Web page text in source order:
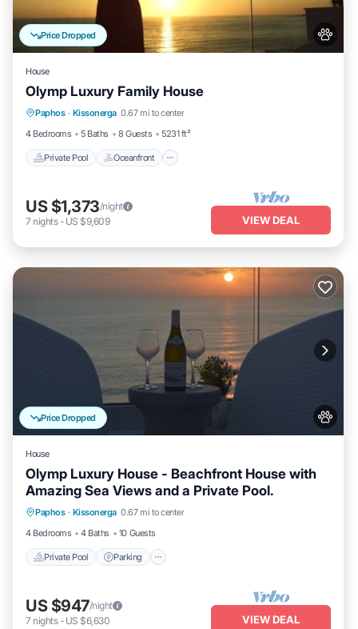
Price Dropped
House
Olymp Luxury Family House
Paphos · Kissonerga 0.67 mi to center
4 Bedrooms
5 Baths 8 Guests 5231 ft²
Private Pool Oceanfront
Private Pool Oceanfront
Breakfast
US $1,373/night
7 nights- US $9,609 VIEW DEAL
Price Dropped
House
Olymp Luxury House - Beachfront House with
Amazing Sea Views and a Private Pool.
Paphos · Kissonerga 0.67 mi to center
4 Bedrooms
4 Baths 10 Guests
Private Pool Parking
Private Pool Parking
Pool
Ocean View
US $947/night
7 nights- US $6,630 VIEW DEAL